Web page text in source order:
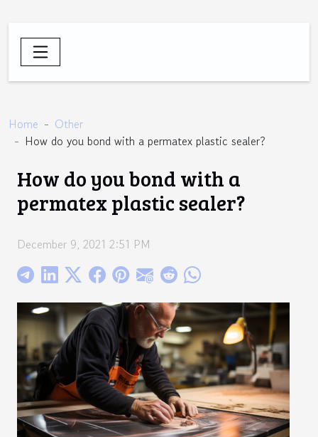
Home
Other
How do you bond with a permatex plastic sealer?
How do you bond with a
permatex plastic sealer?
December 9, 2021 2:51 PM